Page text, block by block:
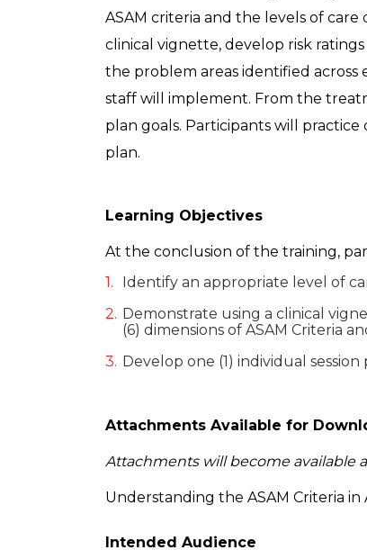
ASAM criteria and the levels of
clinical vignette, develop risk
the problem areas identified across
staff will implement. From the
plan goals. Participants will
plan.
Learning Objectives
At the conclusion of the training,
Identify an appropriate level of
Demonstrate using a clinical
(6) dimensions of ASAM Criteria
Develop one (1) individual
Attachments Available for
Attachments will become available
Understanding the ASAM Criteria
Intended Audience